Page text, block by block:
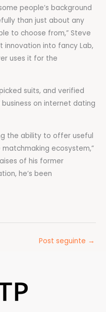
people’s background
than just about any
to choose from,” Steve
innovation into fancy Lab,
uses it for the
suits, and verified
on internet dating
the ability to offer useful
ecosystem,”
of his former
he’s been
Post seguinte →